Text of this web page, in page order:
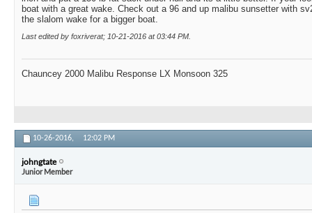
boat with a great wake. Check out a 96 and up malibu sunsetter with
the slalom wake for a bigger boat.
Last edited by foxriverat; 10-21-2016 at03:44 PM
Chauncey 2000 Malibu Response LX Monsoon 325
10-26-2016, 12:02 PM
johngtate
Junior Member